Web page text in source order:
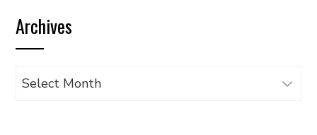
category
Archives
Archives